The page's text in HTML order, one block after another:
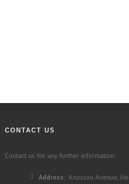
CONTACT US
Contact us for any further information.
Address: Knossou Avenue,